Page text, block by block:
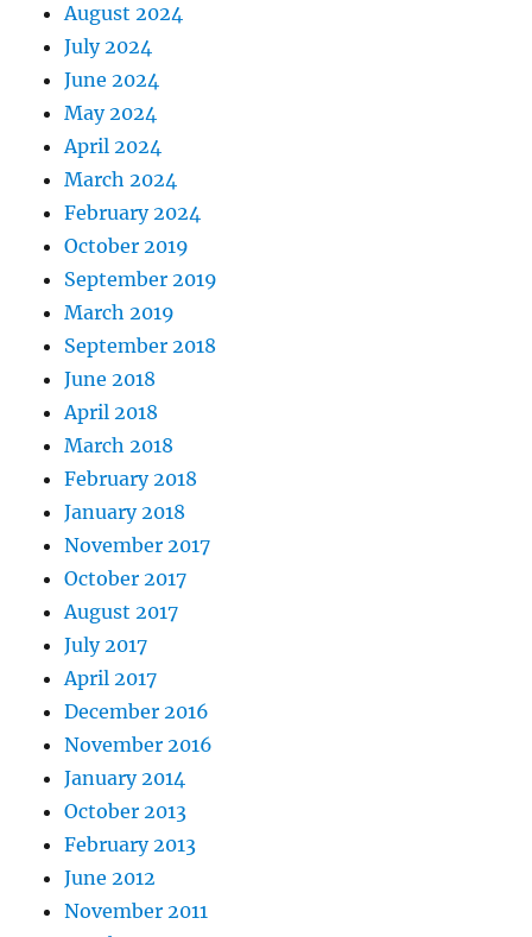
August 2024
July 2024
June 2024
May 2024
April 2024
March 2024
February 2024
October 2019
September 2019
March 2019
September 2018
June 2018
April 2018
March 2018
February 2018
January 2018
November 2017
October 2017
August 2017
July 2017
April 2017
December 2016
November 2016
January 2014
October 2013
February 2013
June 2012
November 2011